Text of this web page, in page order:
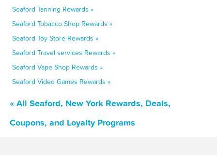
Seaford Tanning Rewards »
Seaford Tobacco Shop Rewards »
Seaford Toy Store Rewards »
Seaford Travel services Rewards »
Seaford Vape Shop Rewards »
Seaford Video Games Rewards »
« All Seaford, New York Rewards, Deals,
Coupons, and Loyalty Programs